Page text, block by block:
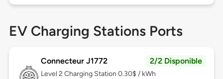
EV Charging Stations Ports
Connecteur J1772 2/2 Disponible
Level 2 Charging Station 0.30$ / kWh